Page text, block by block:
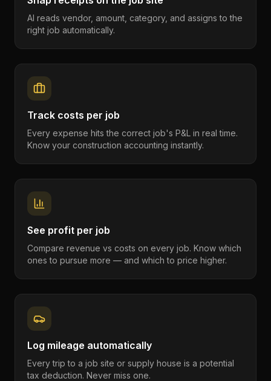
AI reads vendor, amount, category, and assigns to the
right job automatically.
Track costs per job
Every expense hits the correct job's P&L in real time.
Know your construction accounting instantly.
See profit per job
Compare revenue vs costs on every job. Know which
ones to pursue more — and which to price higher.
Log mileage automatically
Every trip to a job site or supply house is a potential
tax deduction. Never miss one.